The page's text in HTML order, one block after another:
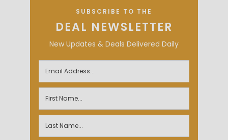
SUBSCRIBE TO THE
DEAL NEWSLETTER
New Updates & Deals Delivered Daily